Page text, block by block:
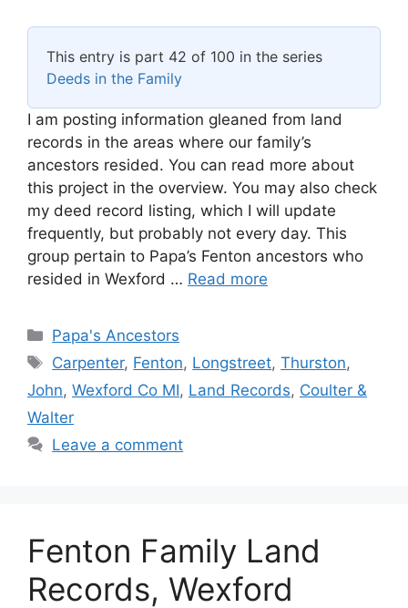
This entry is part 42 of 100 in the series
Deeds in the Family
I am posting information gleaned from land
records in the areas where our family’s
ancestors resided. You can read more about
this project in the overview. You may also check
my deed record listing, which I will update
frequently, but probably not every day. This
group pertain to Papa’s Fenton ancestors who
resided in Wexford … Read more
Categories
Papa's Ancestors
Tags
Carpenter, Fenton, Longstreet,Thurston,
John, Wexford Co MI, Land Records, Coulter &
Walter
Leave a comment
Fenton Family Land
Records, Wexford